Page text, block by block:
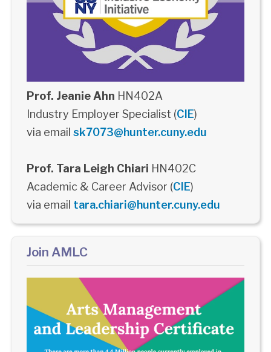
Prof. Jeanie Ahn HN402A
Industry Employer Specialist (CIE)
via email sk7073@hunter.cuny.edu
Prof. Tara Leigh Chiari HN402C
Academic & Career Advisor (CIE)
via email tara.chiari@hunter.cuny.edu
Join AMLC